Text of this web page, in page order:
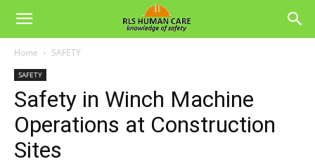
Home SAFETY
SAFETY
Safety in Winch Machine
Operations at Construction
Sites